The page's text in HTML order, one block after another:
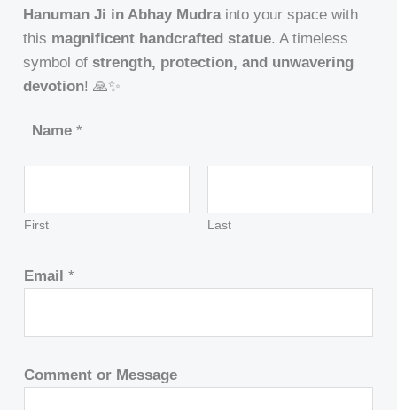
Hanuman Ji in Abhay Mudrainto your space with
this magnificent handcrafted statue. A timeless
symbol of strength, protection, and unwavering
devotion! 🙏✨
Name *
First Last
Email*
Comment or Message